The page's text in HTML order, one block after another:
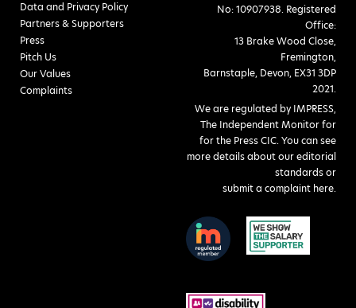
Data and Privacy Policy
Partners & Supporters
Press
Pitch Us
Our Values
Complaints
No: 10907938. Registered
Office:
13 Brake Wood Close,
Fremington,
Barnstaple, Devon, EX31 3DP
2021.
We are regulated by IMPRESS,
The Independent Monitor for
for the Press CIC. You can see
more details about our editorial
standards or
submit a complaint here.